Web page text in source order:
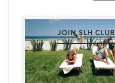
JOIN SLH CLUB